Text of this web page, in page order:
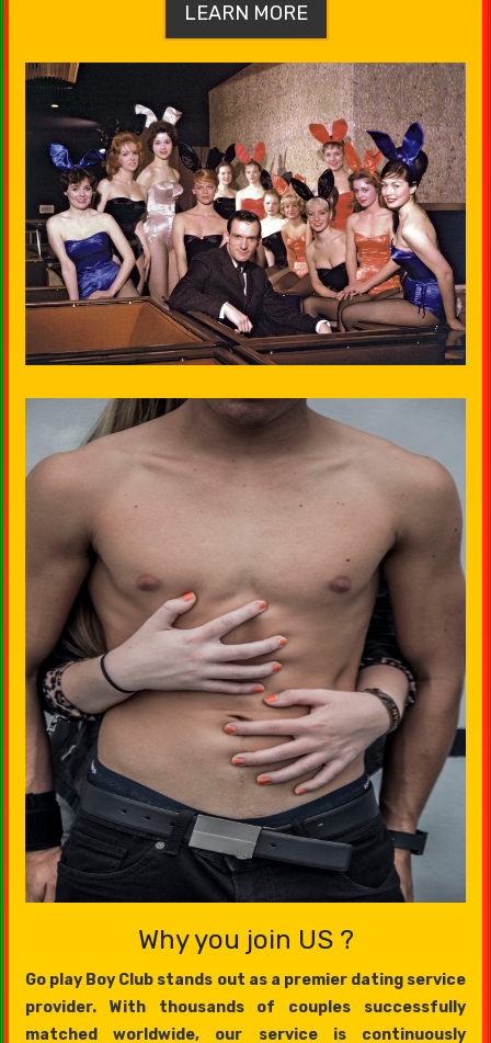
LEARN MORE
Why you join US ?
Go play Boy Club stands out as a premier dating service
provider. With thousands of couples successfully
matched worldwide, our service is continuously